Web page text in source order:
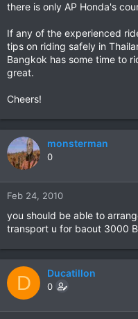
there is only AP Honda's
If any of the experienced
tips on riding safely in
Bangkok has some time to
great.
Cheers!
monsterman
0
Feb 24, 2010
you should be able to
transport u for baout 3000
D Ducatillon
0